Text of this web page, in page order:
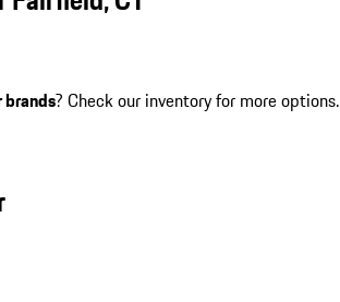
brands? Check our inventory for more options.